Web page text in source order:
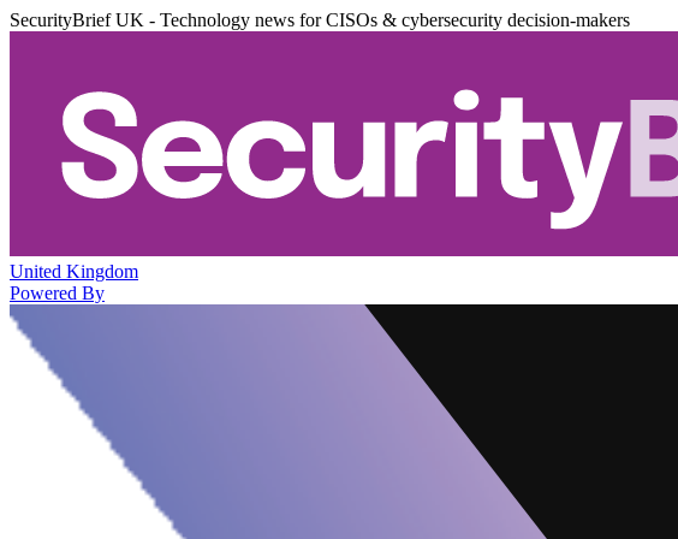
SecurityBrief UK - Technology news for CISOs & cybersecurity decision-makers
United Kingdom
Powered By